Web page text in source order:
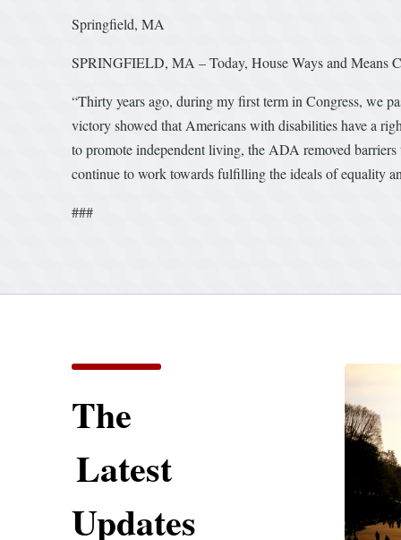
Springfield, MA
SPRINGFIELD, MA – Today, House Ways and Means
“Thirty years ago, during my first term in Congress, we
victory showed that Americans with disabilities have a
to promote independent living, the ADA removed
continue to work towards fulfilling the ideals of equality
###
The
Latest
Updates